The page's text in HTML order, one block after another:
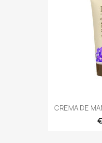
CREMA DE